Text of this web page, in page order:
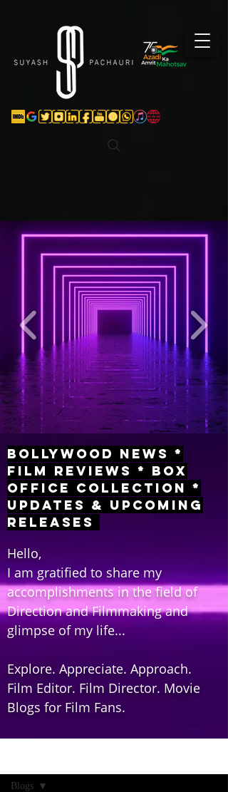
Bollywood News *
Film Reviews * Box
Office Collection *
Updates & Upcoming
Releases
Hello,
I am gratified to share my
accomplishments in the field of
Direction and Filmmaking and
glimpse of my life...
Explore. Appreciate. Approach.
Film Editor. Film Director. Movie
Blogs for Film Fans.
Blogs